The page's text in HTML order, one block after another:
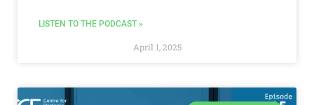
LISTEN TO THE PODCAST »
April 1, 2025